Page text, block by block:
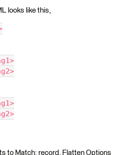
looks like this,
to Match: record, Flatten Options